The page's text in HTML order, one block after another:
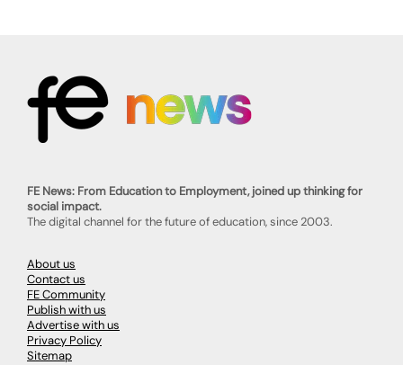
FE News: From Education to Employment, joined up thinking for
social impact.
The digital channel for the future of education, since 2003.
About us
Contact us
FE Community
Publish with us
Advertise with us
Privacy Policy
Sitemap